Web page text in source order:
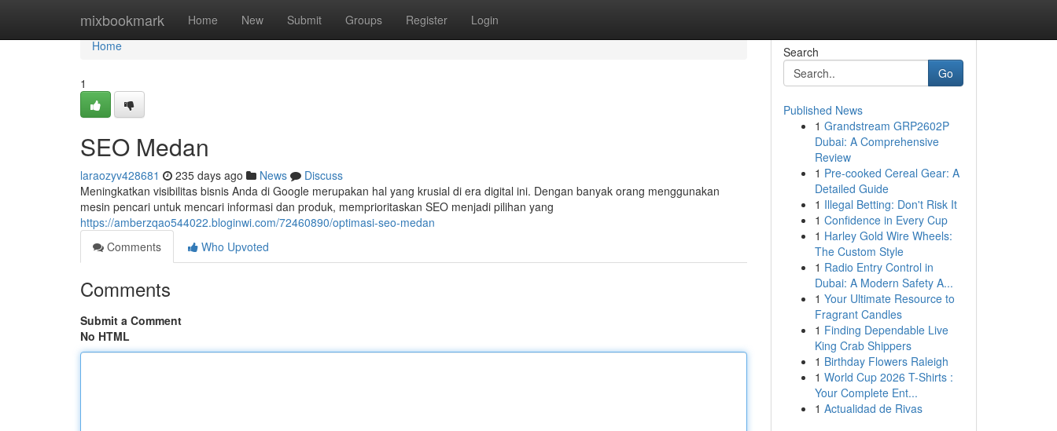
mixbookmark Home New Submit Groups Register Login
Home
Home
1
SEO Medan
laraozyv428681 235 days ago News
Discuss
Meningkatkan visibilitas bisnis Anda di Google merupakan hal yang krusial di era digital ini. Dengan banyak orang menggunakan
mesin pencari untuk mencari informasi dan produk, memprioritaskan SEO menjadi pilihan yang
https://amberzqao544022.bloginwi.com/72460890/optimasi-seo-medan
Comments
Who Upvoted
Comments
Submit a Comment
No HTML
Search
Go
Published News
1 Grandstream GRP2602P
Dubai: A Comprehensive
Review
1 Pre-cooked Cereal Gear: A
Detailed Guide
1 Illegal Betting: Don't Risk It
1 Confidence in Every Cup
1 Harley Gold Wire Wheels:
The Custom Style
1 Radio Entry Control in
Dubai: A Modern Safety A...
1 Your Ultimate Resource to
Fragrant Candles
1 Finding Dependable Live
King Crab Shippers
1 Birthday Flowers Raleigh
1 World Cup 2026 T-Shirts :
Your Complete Ent...
1 Actualidad de Rivas